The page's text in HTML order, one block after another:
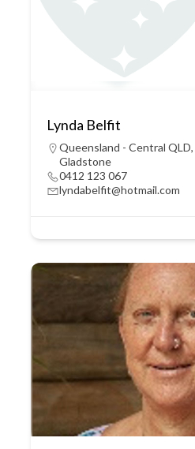
Lynda Belfit
Queensland - Central QLD,
Gladstone
0412 123 067
lyndabelfit@hotmail.com